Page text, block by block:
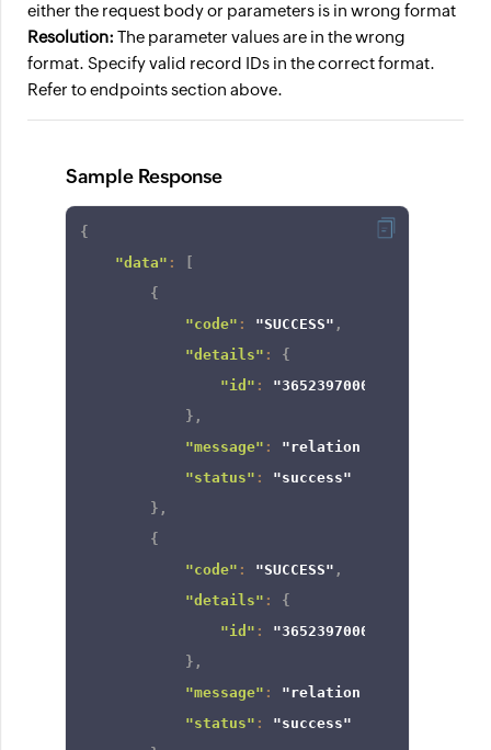
either the request body or parameters is in wrong format
Resolution: The parameter values are in the wrong
format. Specify valid record IDs in the correct format.
Refer to endpoints section above.
Sample Response
{
"data" :
{
"code" : "SUCCESS" ,
"details" :
{
"id" :
"3652397000000925128"
} ,
"message" : "relation removed"
"status" :
"success"
} ,
{
"code" : "SUCCESS" ,
"details" :
{
"id" :
"3652397000000649013"
} ,
"message" : "relation removed"
"status" :
"success"